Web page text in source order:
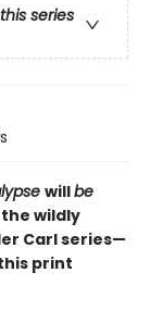
series
willbe
wildly
Carl series—
print